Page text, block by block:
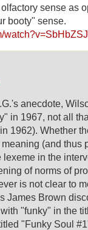
sense as
booty" sense.
anecdote,
in 1967, not all
1962). Whether
(and thus
in the
of norms of
is not clear to
James Brown
"funky" in the
"Funky Soul